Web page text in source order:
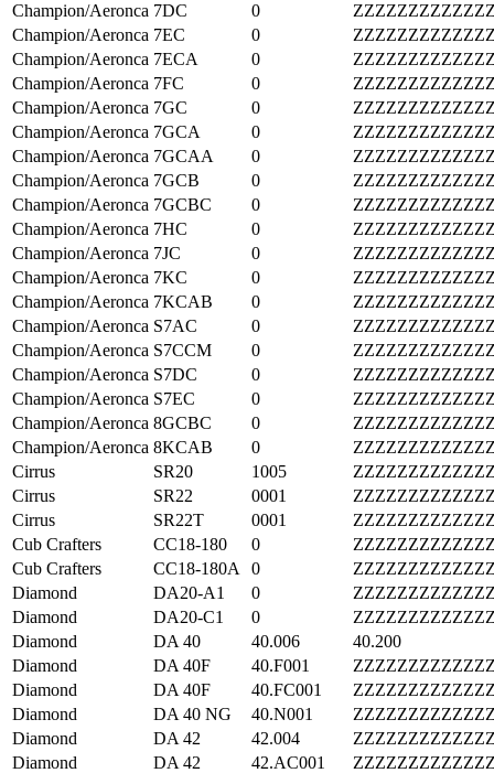
Champion/Aeronca 7DC 0
Champion/Aeronca 7EC 0
Champion/Aeronca 7ECA 0
Champion/Aeronca 7FC 0
Champion/Aeronca 7GC 0
Champion/Aeronca 7GCA 0
Champion/Aeronca 7GCAA 0
Champion/Aeronca 7GCB 0
Champion/Aeronca 7GCBC 0
Champion/Aeronca 7HC 0
Champion/Aeronca 7JC 0
Champion/Aeronca 7KC 0
Champion/Aeronca 7KCAB 0
Champion/Aeronca S7AC 0
Champion/Aeronca S7CCM 0
Champion/Aeronca S7DC 0
Champion/Aeronca S7EC 0
Champion/Aeronca 8GCBC 0
Champion/Aeronca 8KCAB 0
Cirrus
SR20 1005
Cirrus
SR22 0001
Cirrus
SR22T 0001
Cub Crafters
CC18-180 0
Cub Crafters
CC18-180A 0
Diamond
DA20-A1 0
Diamond
DA20-C1 0
Diamond
DA 40 40.006
40.200
Diamond
DA 40F 40.F001
Diamond
DA 40F 40.FC001
Diamond
DA 40 NG 40.N001
Diamond
DA 42 42.004
Diamond
DA 42 42.AC001